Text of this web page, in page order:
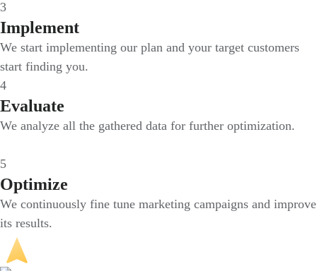
3
Implement
We start implementing our plan and your target customers
start finding you.
4
Evaluate
We analyze all the gathered data for further optimization.
5
Optimize
We continuously fine tune marketing campaigns and improve
its results.